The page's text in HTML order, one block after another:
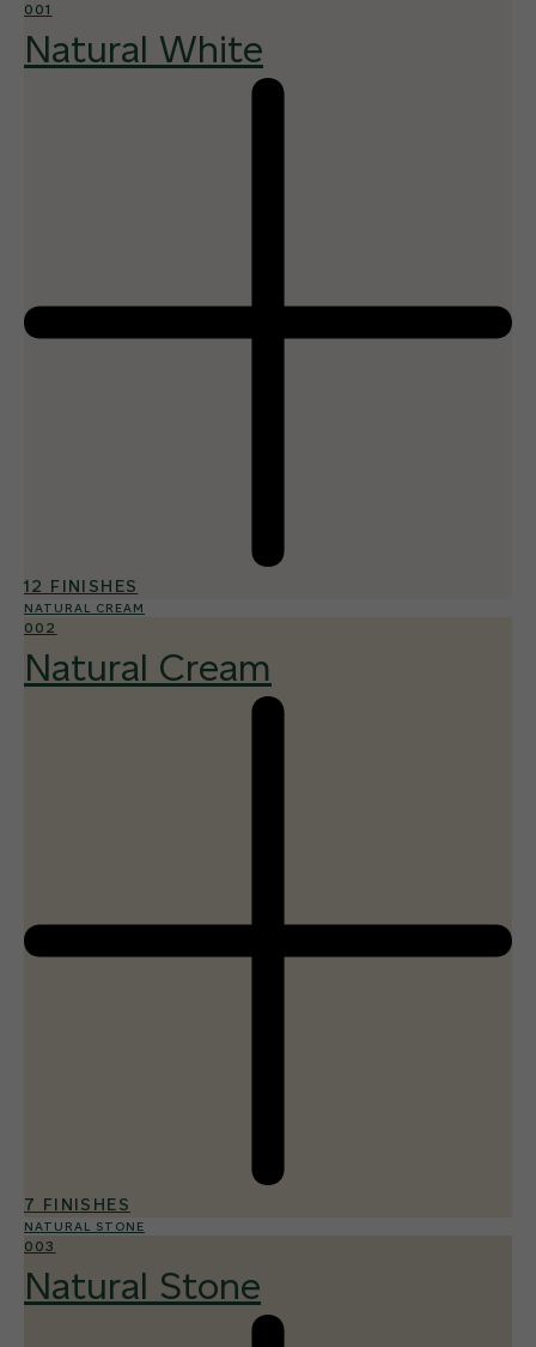
001
Natural White
12 FINISHES
NATURAL CREAM
002
Natural Cream
7 FINISHES
NATURAL STONE
003
Natural Stone